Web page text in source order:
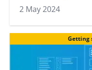
2 May 2024
Getting